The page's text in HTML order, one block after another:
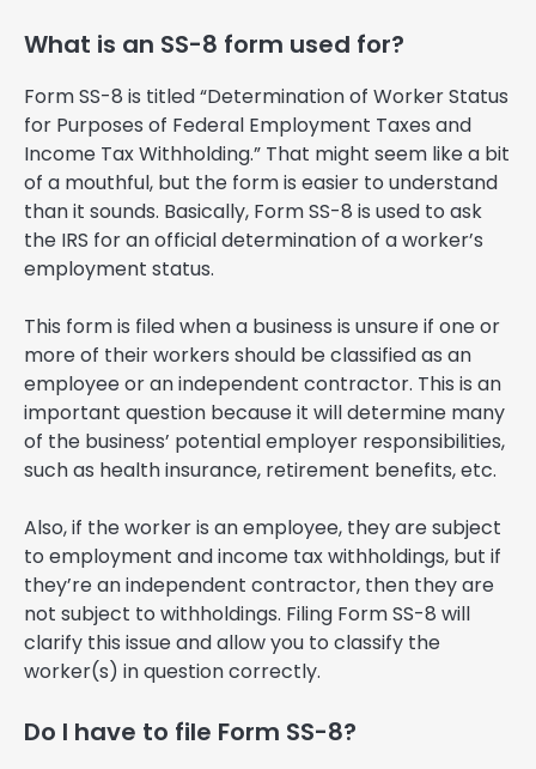
What is an SS-8 form used for?
Form SS-8 is titled “Determination of Worker Status
for Purposes of Federal Employment Taxes and
Income Tax Withholding.” That might seem like a bit
of a mouthful, but the form is easier to understand
than it sounds. Basically, Form SS-8 is used to ask
the IRS for an official determination of a worker’s
employment status.
This form is filed when a business is unsure if one or
more of their workers should be classified as an
employee or an independent contractor. This is an
important question because it will determine many
of the business’ potential employer responsibilities,
such as health insurance, retirement benefits, etc.
Also, if the worker is an employee, they are subject
to employment and income tax withholdings, but if
they’re an independent contractor, then they are
not subject to withholdings. Filing Form SS-8 will
clarify this issue and allow you to classify the
worker(s) in question correctly.
Do I have to file Form SS-8?